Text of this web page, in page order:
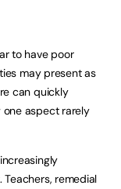
to have poor
may present as
can quickly
one aspect rarely
remedial